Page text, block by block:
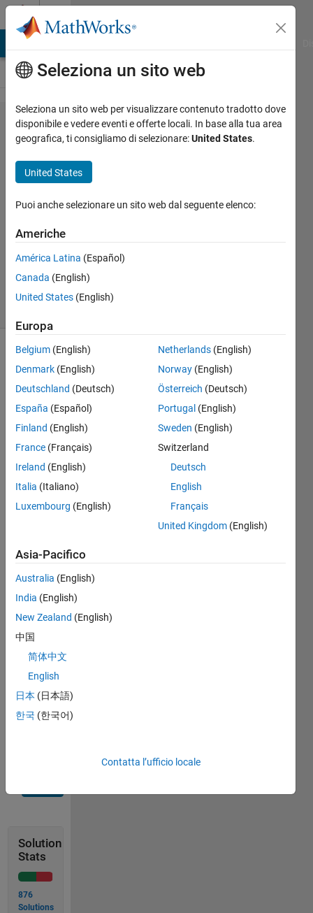
Vai al contenuto
Problem
55625.
Linear
Motion
6
Tanya
Kuruvilla
443
solvers
experimental
vehicle
traveling
m/s
is
brought
full
seconds.
far
does
it
before
stopping?
Round
nearest
tenth.
Solution
Stats
876
Solutions
Seleziona un sito web
Seleziona un sito web per visualizzare contenuto tradotto dove
disponibile e vedere eventi e offerte locali. In base alla tua area
geografica, ti consigliamo di selezionare:United States.
United States
Puoi anche selezionare un sito web dal seguente elenco:
Americhe
América Latina (Español)
Canada (English)
United States (English)
Europa
Belgium (English)
Denmark (English)
Deutschland (Deutsch)
España (Español)
Finland (English)
France (Français)
Ireland (English)
Italia (Italiano)
Luxembourg (English)
Netherlands (English)
Norway (English)
Österreich (Deutsch)
Portugal (English)
Sweden (English)
Switzerland
Deutsch
English
Français
United Kingdom (English)
Asia-Pacifico
Australia (English)
India (English)
New Zealand (English)
中国
简体中文
English
日本 (日本語)
한국 (한국어)
Contatta l’ufficio locale